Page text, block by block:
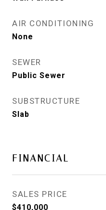
AIR CONDITIONING
None
SEWER
Public Sewer
SUBSTRUCTURE
Slab
FINANCIAL
SALES PRICE
$410,000